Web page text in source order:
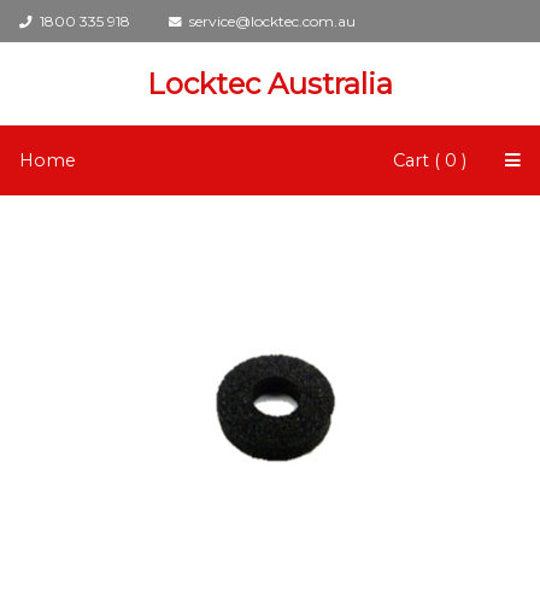
1800 335 918 service@locktec.com.au
Locktec Australia
Home Cart ( 0 )